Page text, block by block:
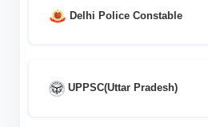
Delhi Police Constable
UPPSC(Uttar Pradesh)